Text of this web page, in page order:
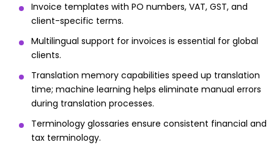
Invoice templates with PO numbers, VAT, GST, and
client-specific terms.
Multilingual support for invoices is essential for global
clients.
Translation memory capabilities speed up translation
time; machine learning helps eliminate manual errors
during translation processes.
Terminology glossaries ensure consistent financial and
tax terminology.